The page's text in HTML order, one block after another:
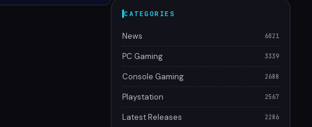
CATEGORIES
News 6021
PC Gaming 3339
Console Gaming 2688
Playstation 2567
Latest Releases 2286